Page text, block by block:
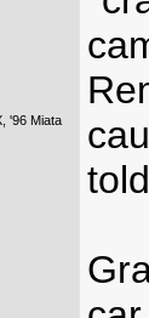
'96 Miata